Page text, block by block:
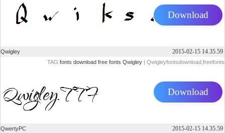
Download
Qwigley 2015-02-15 14.35.59
TAG:fonts download free fonts Qwigley | Qwigleyfontsdownload,freefonts
Download
QwertyPC 2015-02-15 14.35.59